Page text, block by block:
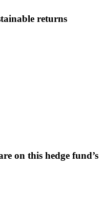
returns
on this hedge fund’s